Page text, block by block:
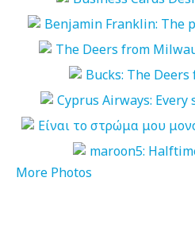
More Photos